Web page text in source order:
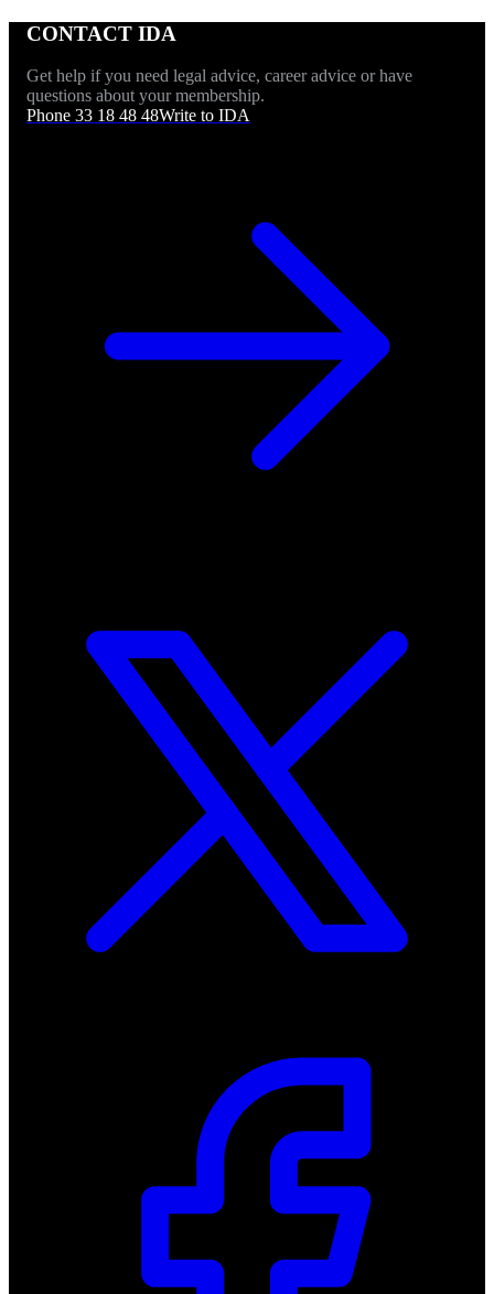
CONTACT IDA
Get help if you need legal advice, career advice or have
questions about your membership.
Phone 33 18 48 48Write to IDA